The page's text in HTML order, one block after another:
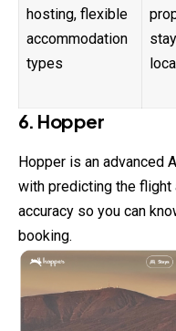
hosting, flexible
accommodation
types
6. Hopper
Hopper is an advanced
with predicting the flight
accuracy so you can
booking.